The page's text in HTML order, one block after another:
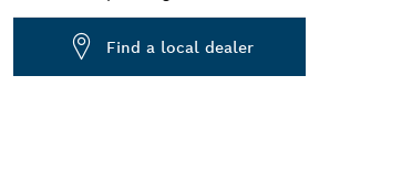
Dropdown
Find a local dealer